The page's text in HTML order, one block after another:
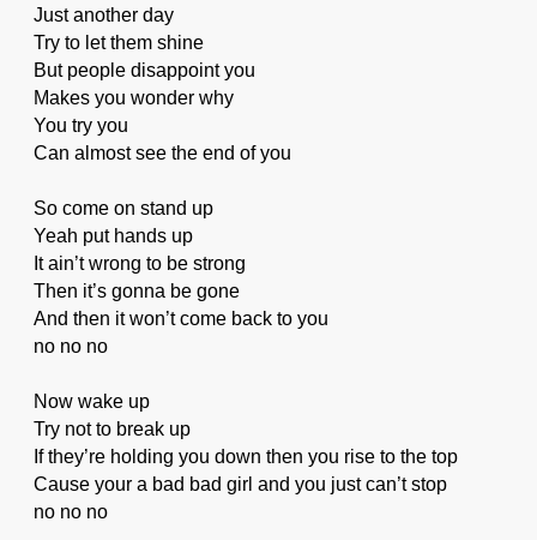
Just another day
Try to let them shine
But people disappoint you
Makes you wonder why
You try you
Can almost see the end of you
So come on stand up
Yeah put hands up
It ain’t wrong to be strong
Then it’s gonna be gone
And then it won’t come back to you
no no no
Now wake up
Try not to break up
If they’re holding you down then you rise to the top
Cause your a bad bad girl and you just can’t stop
no no no